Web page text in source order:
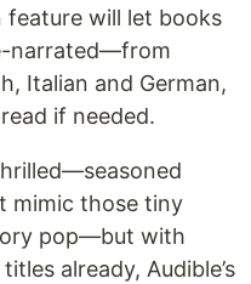
feature will let books
narrated—from
Italian and German,
if needed.
mimic those tiny
pop—but with
already, Audible’s